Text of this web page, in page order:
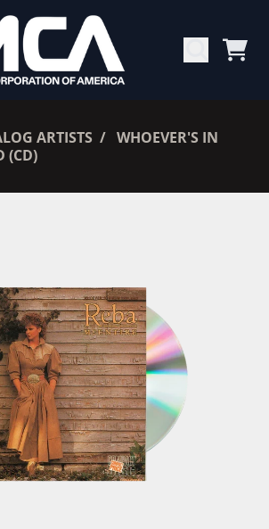
ARTISTS
WHOEVER'S IN
(CD)